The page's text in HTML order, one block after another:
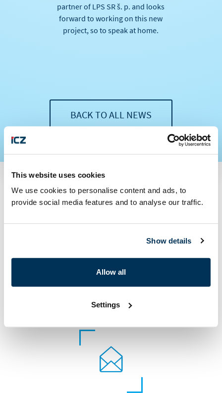
This website uses cookies
We use cookies to personalise content and ads, to
provide social media features and to analyse our traffic.
Show details
Allow all
Settings
partner of LPS SR š. p. and looks
forward to working on this new
project, so to speak at home.
BACK TO ALL NEWS
Contact us
+420 222 272 222